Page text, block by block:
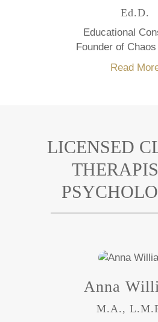
Ed.D.
Educational
Founder of
Read
LICENSED
Anna
M.A.,